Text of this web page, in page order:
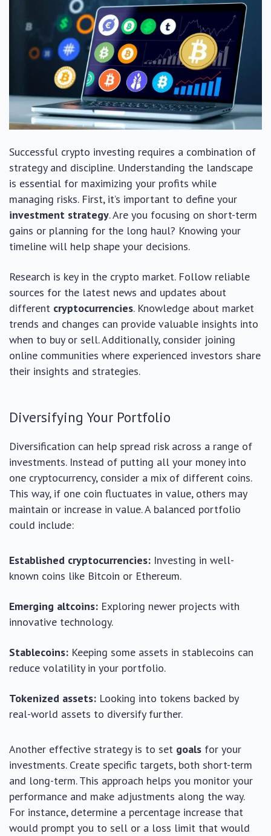
Successful crypto investing requires a combination of
strategy and discipline. Understanding the landscape
is essential for maximizing your profits while
managing risks. First, it’s important to define your
investment strategy. Are you focusing on short-term
gains or planning for the long haul? Knowing your
timeline will help shape your decisions.
Research is key in the crypto market. Follow reliable
sources for the latest news and updates about
different cryptocurrencies. Knowledge about market
trends and changes can provide valuable insights into
when to buy or sell. Additionally, consider joining
online communities where experienced investors share
their insights and strategies.
Diversifying Your Portfolio
Diversification can help spread risk across a range of
investments. Instead of putting all your money into
one cryptocurrency, consider a mix of different coins.
This way, if one coin fluctuates in value, others may
maintain or increase in value. A balanced portfolio
could include:
Established cryptocurrencies: Investing in well-
known coins like Bitcoin or Ethereum.
Emerging altcoins: Exploring newer projects with
innovative technology.
Stablecoins: Keeping some assets in stablecoins can
reduce volatility in your portfolio.
Tokenized assets: Looking into tokens backed by
real-world assets to diversify further.
Another effective strategy is to set goals for your
investments. Create specific targets, both short-term
and long-term. This approach helps you monitor your
performance and make adjustments along the way.
For instance, determine a percentage increase that
would prompt you to sell or a loss limit that would